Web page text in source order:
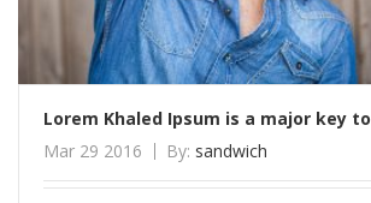
Lorem Khaled Ipsum is a major key to
Mar 29 2016
By: sandwich